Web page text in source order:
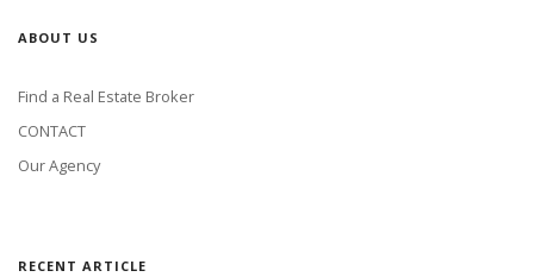
ABOUT US
Find a Real Estate Broker
CONTACT
Our Agency
RECENT ARTICLE